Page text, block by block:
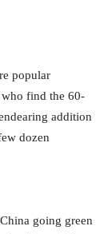
popular
find the 60-
addition
dozen
going green